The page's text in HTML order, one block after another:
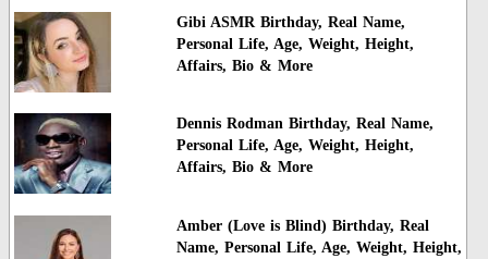
Gibi ASMR Birthday, Real Name,
Personal Life, Age, Weight, Height,
Affairs, Bio & More
Dennis Rodman Birthday, Real Name,
Personal Life, Age, Weight, Height,
Affairs, Bio & More
Amber (Love is Blind) Birthday, Real
Name, Personal Life, Age, Weight, Height,